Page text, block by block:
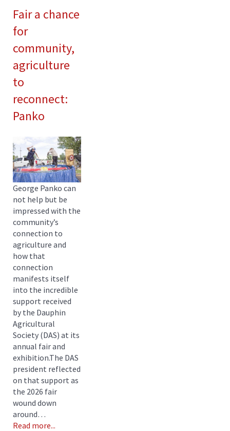
Fair a chance
for
community,
agriculture
to
reconnect:
Panko
George Panko can
not help but be
impressed with the
community’s
connection to
agriculture and
how that
connection
manifests itself
into the incredible
support received
by the Dauphin
Agricultural
Society (DAS) at its
annual fair and
exhibition.The DAS
president reflected
on that support as
the 2026 fair
wound down
around…
Read more...